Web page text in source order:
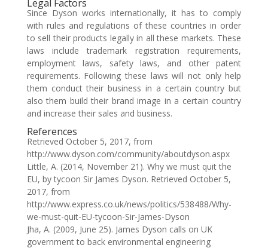
Legal Factors
Since Dyson works internationally, it has to comply
with rules and regulations of these countries in order
to sell their products legally in all these markets. These
laws include trademark registration requirements,
employment laws, safety laws, and other patent
requirements. Following these laws will not only help
them conduct their business in a certain country but
also them build their brand image in a certain country
and increase their sales and business.
References
Retrieved October 5, 2017, from
http://www.dyson.com/community/aboutdyson.aspx
Little, A. (2014, November 21). Why we must quit the
EU, by tycoon Sir James Dyson. Retrieved October 5,
2017, from
http://www.express.co.uk/news/politics/538488/Why-
we-must-quit-EU-tycoon-Sir-James-Dyson
Jha, A. (2009, June 25). James Dyson calls on UK
government to back environmental engineering